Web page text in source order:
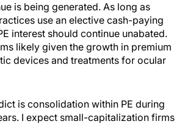
is being generated. As long as
use an elective cash-paying
interest should continue unabated.
likely given the growth in premium
devices and treatments for ocular
is consolidation within PE during
I expect small-capitalization firms